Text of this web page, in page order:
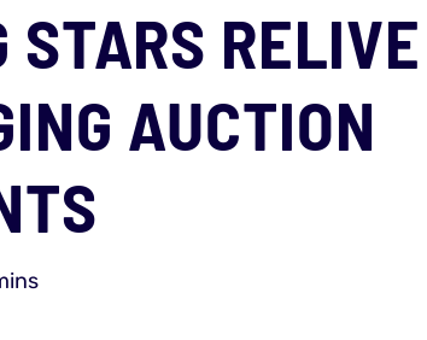
STARS
AUCTION